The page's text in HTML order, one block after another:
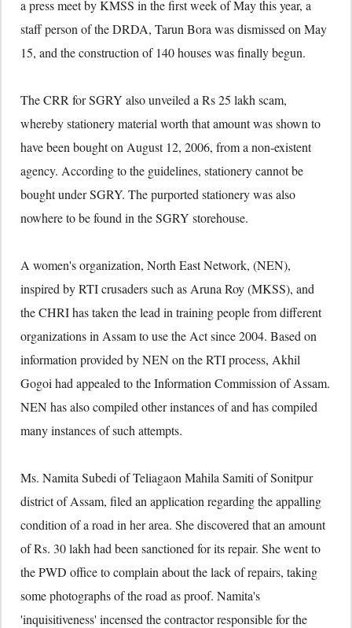
a press meet by KMSS in the first week of May this year, a
staff person of the DRDA, Tarun Bora was dismissed on May
15, and the construction of 140 houses was finally begun.
The CRR for SGRY also unveiled a Rs 25 lakh scam,
whereby stationery material worth that amount was shown to
have been bought on August 12, 2006, from a non-existent
agency. According to the guidelines, stationery cannot be
bought under SGRY. The purported stationery was also
nowhere to be found in the SGRY storehouse.
A women's organization, North East Network, (NEN),
inspired by RTI crusaders such as Aruna Roy (MKSS), and
the CHRI has taken the lead in training people from different
organizations in Assam to use the Act since 2004. Based on
information provided by NEN on the RTI process, Akhil
Gogoi had appealed to the Information Commission of Assam.
NEN has also compiled other instances of and has compiled
many instances of such attempts.
Ms. Namita Subedi of Teliagaon Mahila Samiti of Sonitpur
district of Assam, filed an application regarding the appalling
condition of a road in her area. She discovered that an amount
of Rs. 30 lakh had been sanctioned for its repair. She went to
the PWD office to complain about the lack of repairs, taking
some photographs of the road as proof. Namita's
'inquisitiveness' incensed the contractor responsible for the